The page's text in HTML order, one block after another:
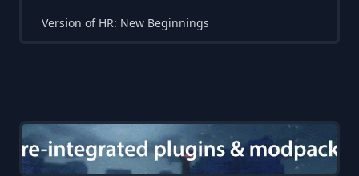
Version of HR: New Beginnings